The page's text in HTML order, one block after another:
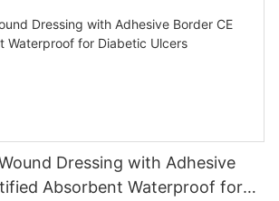
Dressing with Adhesive
Absorbent Waterproof for